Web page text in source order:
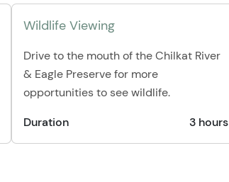
Wildlife Viewing
Drive to the mouth of the Chilkat River
& Eagle Preserve for more
opportunities to see wildlife.
Duration
3 hours